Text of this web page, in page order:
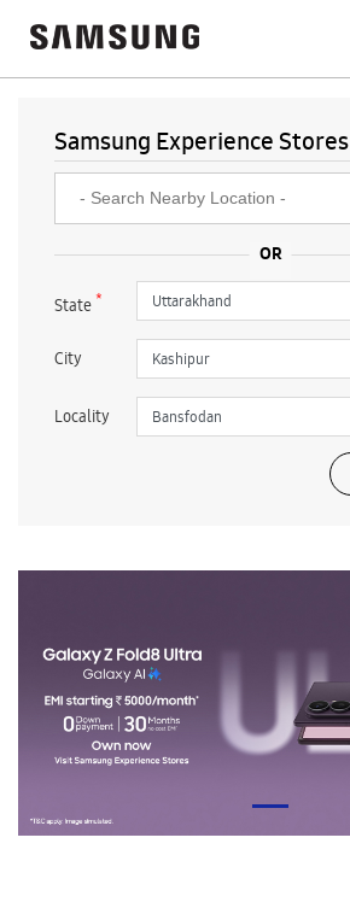
Samsung Experience Stores
State*
City
Locality